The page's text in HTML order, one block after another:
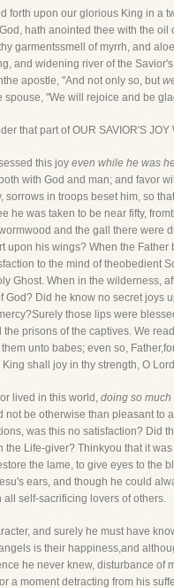
forth upon our glorious King in a
hath anointed thee with the
garmentssmell of myrrh, and
and widening river of the
apostle, "And not only so, but
"We will rejoice and be
that part of OUR SAVIOR'S
this joy even while he was
with God and man; and favor
sorrows in troops beset him, so
he was taken to be near fifty,
and the gall there were
upon his wings? When the
to the mind of theobedient
Ghost. When in the wilderness,
God? Did he know no secret joys
those lips were
prisons of the captives. We
unto babes; even so,
shall joy in thy strength, O
lived in this world, doing so much
be otherwise than pleasant to
was this no satisfaction? Did
the Life-giver? Thinkyou that it
the lame, to give eyes to the
ears, and though he could
self-sacrificing lovers of others.
and surely he must have
is their happiness,and
he never knew, disturbance
a moment detracting from his